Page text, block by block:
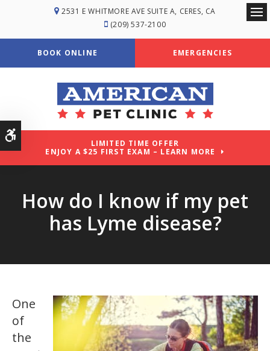
2531 E WHITMORE AVE SUITE A CERES CA
(209) 537-2100
BOOK ONLINE EMERGENCIES
LIMITED TIME OFFER
ENJOY A $25 FIRST EXAM – LEARN MORE
How do I know if my pet
has Lyme disease?
One
of
the